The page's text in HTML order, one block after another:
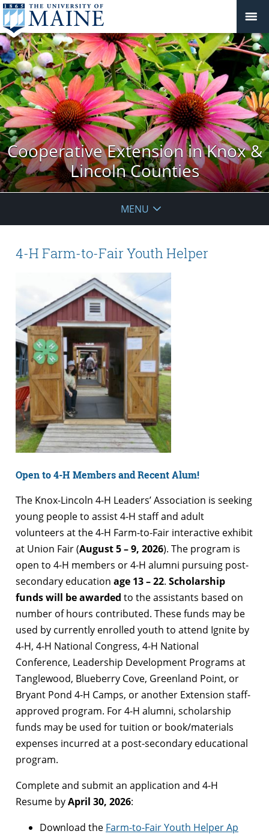
Cooperative Extension in Knox &
Lincoln Counties
MENU
4-H Farm-to-Fair Youth Helper
Open to 4-H Members and Recent Alum!
The Knox-Lincoln 4-H Leaders’ Association is seeking
young people to assist 4-H staff and adult
volunteers at the 4-H Farm-to-Fair interactive exhibit
at Union Fair (August 5 – 9, 2026). The program is
open to 4-H members or 4-H alumni pursuing post-
secondary education age 13 – 22. Scholarship
funds will be awarded to the assistants based on
number of hours contributed. These funds may be
used by currently enrolled youth to attend Ignite by
4-H, 4-H National Congress, 4-H National
Conference, Leadership Development Programs at
Tanglewood, Blueberry Cove, Greenland Point, or
Bryant Pond 4-H Camps, or another Extension staff-
approved program. For 4-H alumni, scholarship
funds may be used for tuition or book/materials
expenses incurred at a post-secondary educational
program.
Complete and submit an application and 4-H
Resume byApril 30, 2026:
Download the Farm-to-Fair Youth Helper Ap